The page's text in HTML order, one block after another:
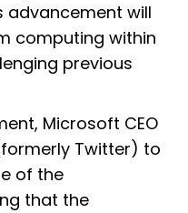
advancement will
computing within
previous
Microsoft CEO
Twitter) to
of the
that the